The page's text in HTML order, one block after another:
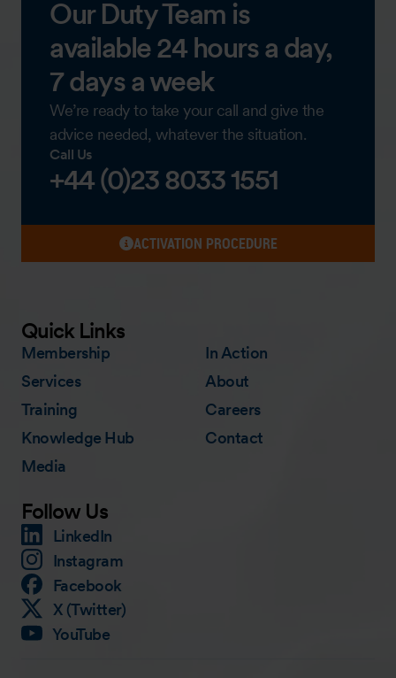
Our Duty Team is
available 24 hours a day,
7 days a week
We’re ready to take your call and give the
advice needed, whatever the situation.
Call Us
+44 (0)23 8033 1551
ACTIVATION PROCEDURE
Quick Links
Membership
Services
Training
Knowledge Hub
Media
In Action
About
Careers
Contact
Follow Us
LinkedIn
Instagram
Facebook
X (Twitter)
YouTube